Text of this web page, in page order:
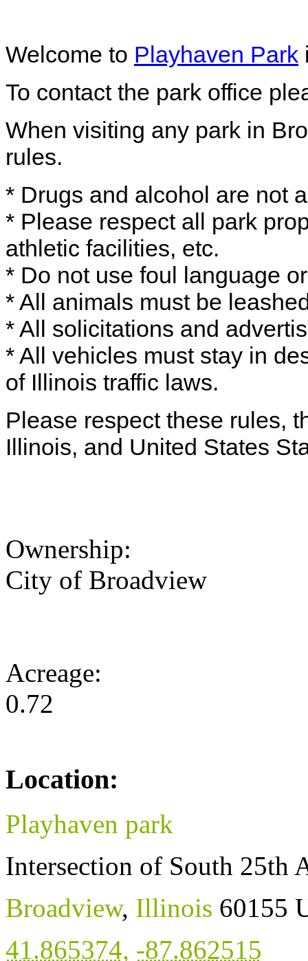
Welcome to Playhaven Park
To contact the park office
When visiting any park in
rules.
* Drugs and alcohol are not
* Please respect all park
athletic facilities, etc.
* Do not use foul language
* All animals must be
* All solicitations and
* All vehicles must stay in
of Illinois traffic laws.
Please respect these rules,
Illinois, and United States
Ownership:
City of Broadview
Acreage:
0.72
Location:
Playhaven park
Intersection of South 25th
Broadview, Illinois 60155
41.865374, -87.862515